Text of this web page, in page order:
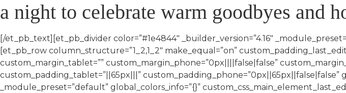
a night to celebrate warm goodbyes and
[/et_pb_text][et_pb_divider color=”#1e4844″ _builder_version=”4.16″
[et_pb_row column_structure=”1_2,1_2″ make_equal=”on”
custom_margin_tablet=”” custom_margin_phone=”0px||||false|false”
custom_padding_tablet=”||65px|||” custom_padding_phone=”0px||65px||false|false”
_module_preset=”default” global_colors_info=”{}”